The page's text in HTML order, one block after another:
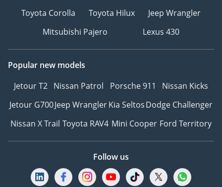
Toyota Corolla
Toyota Hilux
Jeep Wrangler
Mitsubishi Pajero
Lexus 430
Popular new models
Jetour T2 Nissan Patrol Porsche 911
Nissan Kicks
Jetour G700Jeep WranglerKia SeltosDodge Challenger
Nissan X Trail Toyota RAV4 Mini Cooper Ford Territory
Follow us